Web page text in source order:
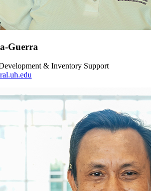
Guerra
& Inventory Support